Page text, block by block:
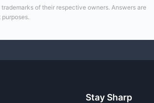
of their respective owners. Answers are
Stay Sharp